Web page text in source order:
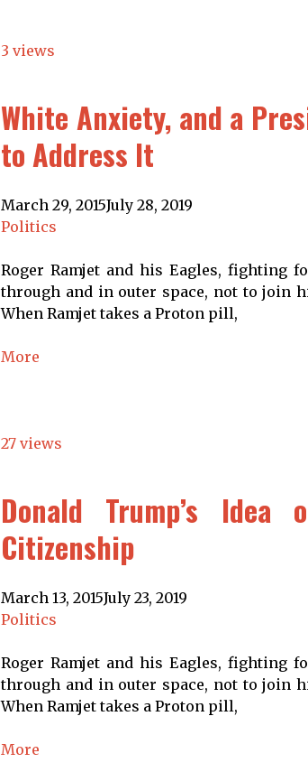
3 views
White Anxiety, and a
to Address It
March 29, 2015July 28, 2019
Politics
Roger Ramjet and his Eagles, fighting
through and in outer space, not to join
When Ramjet takes a Proton pill,
More
27 views
Donald Trump’s Idea
Citizenship
March 13, 2015July 23, 2019
Politics
Roger Ramjet and his Eagles, fighting
through and in outer space, not to join
When Ramjet takes a Proton pill,
More